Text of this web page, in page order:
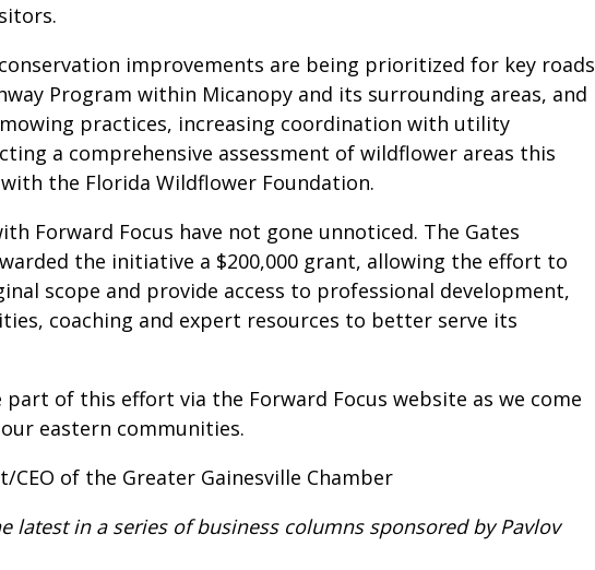
improvements are being prioritized for key roads
Program within Micanopy and its surrounding areas, and
practices, increasing coordination with utility
a comprehensive assessment of wildflower areas this
the Florida Wildflower Foundation.
Forward Focus have not gone unnoticed. The Gates
the initiative a $200,000 grant, allowing the effort to
scope and provide access to professional development,
coaching and expert resources to better serve its
part of this effort via the Forward Focus website as we come
eastern communities.
CEO of the Greater Gainesville Chamber
latest in a series of business columns sponsored by Pavlov